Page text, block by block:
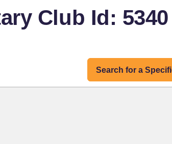
Club Id: 5340
Search for a